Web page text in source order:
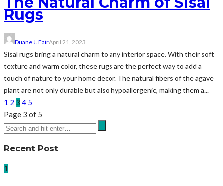
Rugs
Duane J. FairApril 21, 2023
Sisal rugs bring a natural charm to any interior space. With their soft
texture and warm color, these rugs are the perfect way to add a
touch of nature to your home decor. The natural fibers of the agave
plant are not only durable but also hypoallergenic, making them a...
1 2 3 4 5
Page 3 of 5
Recent Post
1